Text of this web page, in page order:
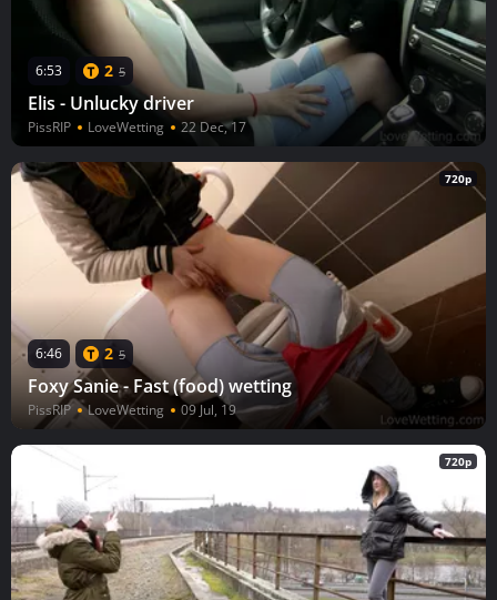
6:53 2 5
Elis - Unlucky driver
PissRIP LoveWetting 22 Dec, 17
720p
6:46 2 5
Foxy Sanie - Fast (food) wetting
PissRIP LoveWetting 09 Jul, 19
720p